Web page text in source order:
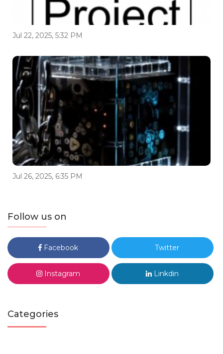
Jul 22, 2025, 5:32 PM
Jul 26, 2025, 6:35 PM
Follow us on
Facebook Twitter
Instagram Linkdin
Categories